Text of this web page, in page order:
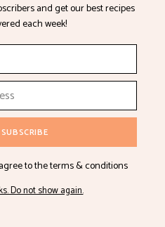
Lemon Pesto Pasta
and get our best recipes
each week!
to the terms & conditions
Do not show again.